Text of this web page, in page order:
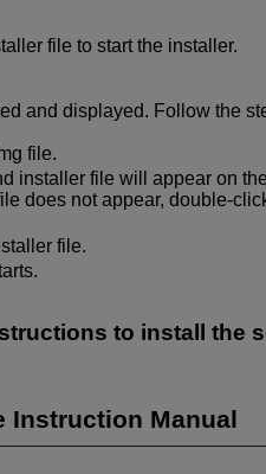
file to start the installer.
and displayed. Follow the
file.
installer file will appear on
does not appear, double-
file.
to install the
Instruction Manual